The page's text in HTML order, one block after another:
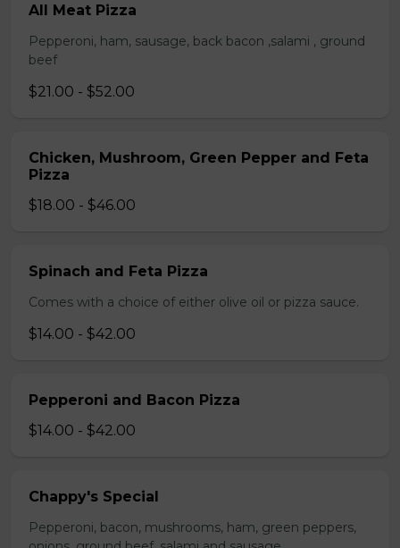
All Meat Pizza
Pepperoni, ham, sausage, back bacon ,salami , ground
beef
$21.00 - $52.00
Chicken, Mushroom, Green Pepper and Feta
Pizza
$18.00 - $46.00
Spinach and Feta Pizza
Comes with a choice of either olive oil or pizza sauce.
$14.00 - $42.00
Pepperoni and Bacon Pizza
$14.00 - $42.00
Chappy's Special
Pepperoni, bacon, mushrooms, ham, green peppers,